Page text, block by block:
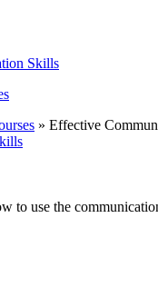
Skills
» Effective
to use the